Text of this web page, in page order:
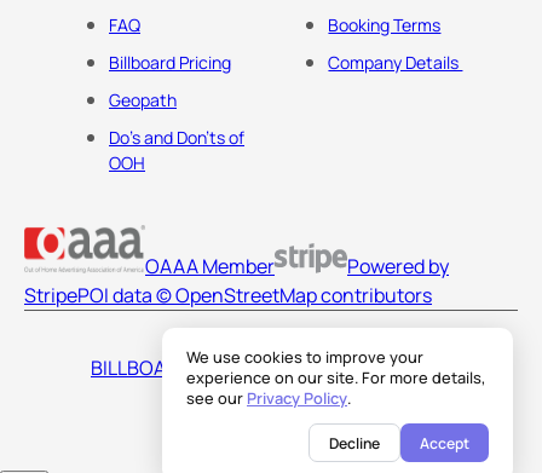
We use cookies to improve your
experience on our site. For more details,
see our Privacy Policy.
Decline Accept
FAQ
Billboard Pricing
Geopath
Do's and Don'ts of
OOH
Booking Terms
Company Details
OAAA Member
Powered by
StripePOI data © OpenStreetMap contributors
BILLBOARDS AMERICA LLC